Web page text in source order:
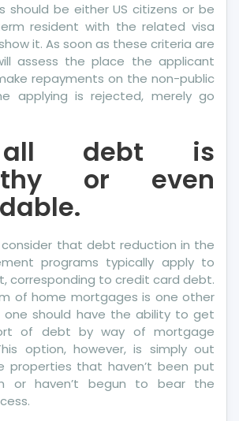
should be either US citizens or be
resident with the related visa
it. As soon as these criteria are
assess the place the applicant
repayments on the non-public
applying is rejected, merely go
debt is
or even
that debt reduction in the
programs typically apply to
corresponding to credit card debt.
of home mortgages is one other
one should have the ability to get
of debt by way of mortgage
option, however, is simply out
properties that haven’t been put
or haven’t begun to bear the